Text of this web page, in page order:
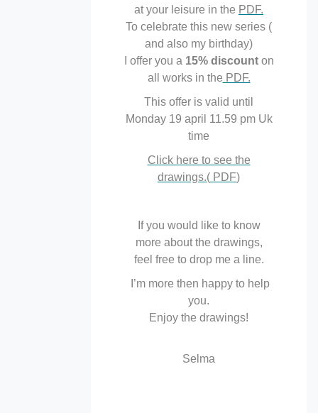
at your leisure in the PDF.
To celebrate this new series (
and also my birthday)
I offer you a 15% discounton
all works in the PDF.
This offer is valid until
Monday 19 april 11.59 pm Uk
time
Click here to see the
drawings.( PDF)
If you would like to know
more about the drawings,
feel free to drop me a line.
I’m more then happy to help
you.
Enjoy the drawings!
Selma